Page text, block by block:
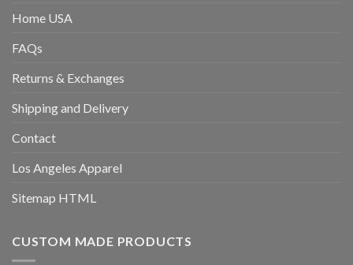
Home USA
FAQs
Returns & Exchanges
Shipping and Delivery
Contact
Los Angeles Apparel
Sitemap HTML
CUSTOM MADE PRODUCTS